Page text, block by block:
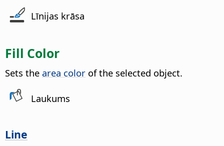
Līnijas krāsa
Fill Color
Sets the area color of the selected object.
Laukums
Line